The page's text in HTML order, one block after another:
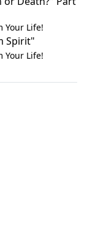
Your Life!
Spirit"
Your Life!